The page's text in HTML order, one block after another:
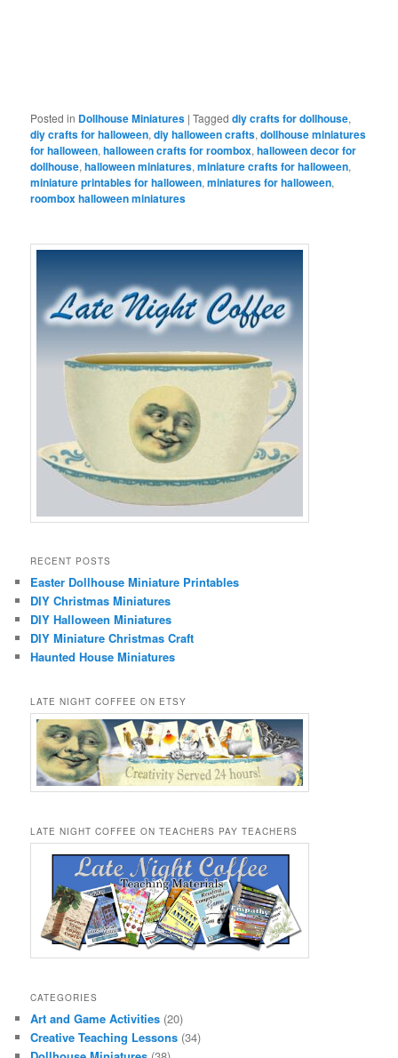
Posted in Dollhouse Miniatures |Tagged diy crafts for dollhouse,
diy crafts for halloween,diy halloween crafts,dollhouse miniatures
for halloween,halloween crafts for roombox,halloween decor for
dollhouse,halloween miniatures,miniature crafts for halloween,
miniature printables for halloween,miniatures for halloween,
roombox halloween miniatures
RECENT POSTS
Easter Dollhouse Miniature Printables
DIY Christmas Miniatures
DIY Halloween Miniatures
DIY Miniature Christmas Craft
Haunted House Miniatures
LATE NIGHT COFFEE ON ETSY
LATE NIGHT COFFEE ON TEACHERS PAY TEACHERS
CATEGORIES
Art and Game Activities (20)
Creative Teaching Lessons (34)